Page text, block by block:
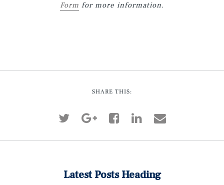
Form for more information.
SHARE THIS:
Latest Posts Heading